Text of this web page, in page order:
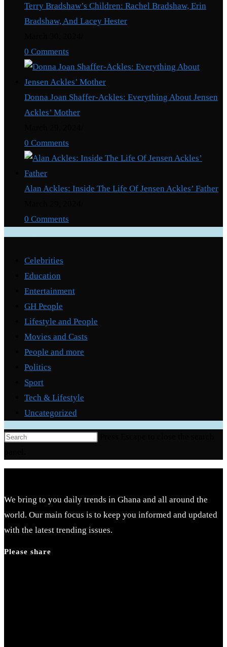
Terry Bradshaw’s Children: Rachel Bradshaw, Erin
Bradshaw, And Lacey Hester
0 Comments
Donna Joan Shaffer-Ackles: Everything About Jensen
Ackles’ Mother
0 Comments
Alan Ackles: Inside The Life Of Jensen Ackles’ Father
0 Comments
Celebrities
Education
Entertainment
GH People
Lifestyle and People
Movies and Casts
People and more
Politics
Sport
Tech & Lifestyle
Uncategorized
We bring to you daily trends in Ghana and all around the
world. Our main focus is to keep you informed and updated
with the latest trending issues.
Please share